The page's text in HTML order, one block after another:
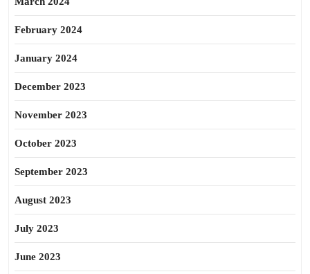
February 2024
January 2024
December 2023
November 2023
October 2023
September 2023
August 2023
July 2023
June 2023